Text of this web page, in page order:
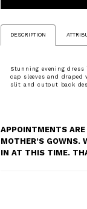
DESCRIPTION
Stunning evening dress
cap sleeves and
slit and cutout back
APPOINTMENTS
MOTHER’S GOWNS.
IN AT THIS TIME.